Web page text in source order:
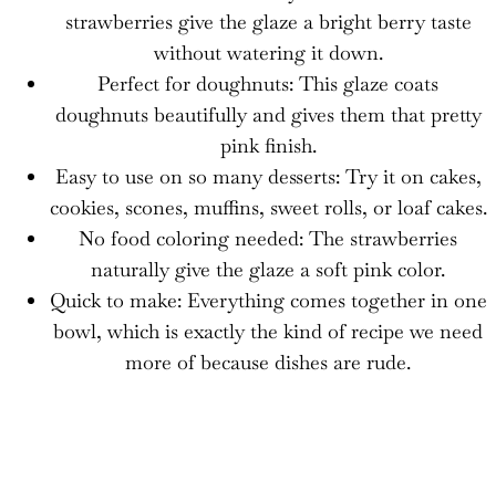
strawberries give the glaze a bright berry taste
without watering it down.
Perfect for doughnuts: This glaze coats
doughnuts beautifully and gives them that pretty
pink finish.
Easy to use on so many desserts: Try it on cakes,
cookies, scones, muffins, sweet rolls, or loaf cakes.
No food coloring needed: The strawberries
naturally give the glaze a soft pink color.
Quick to make: Everything comes together in one
bowl, which is exactly the kind of recipe we need
more of because dishes are rude.